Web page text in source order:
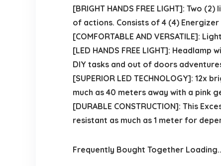
[BRIGHT HANDS FREE LIGHT]: Two
of actions. Consists of 4 (4)
[COMFORTABLE AND
[LED HANDS FREE LIGHT]:
DIY tasks and out of doors
[SUPERIOR LED TECHNOLOGY]:
much as 40 meters away with a pink
[DURABLE CONSTRUCTION]: This
resistant as much as 1 meter for
Frequently Bought Together